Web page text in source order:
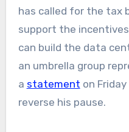
has called for the tax
support the
can build the data
an umbrella group
a statement on
reverse his pause.